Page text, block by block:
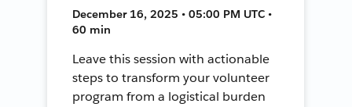
December 16, 2025 • 05:00 PM UTC •
60 min
Leave this session with actionable
steps to transform your volunteer
program from a logistical burden